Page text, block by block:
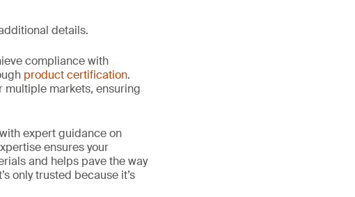
details.
compliance with
product certification.
markets, ensuring
expert guidance on
ensures your
and helps pave the way
only trusted because it’s